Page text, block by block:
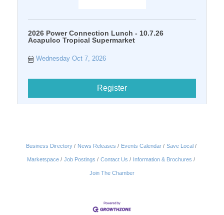
2026 Power Connection Lunch - 10.7.26
Acapulco Tropical Supermarket
Wednesday Oct 7, 2026
Register
Business Directory News Releases Events Calendar Save Local
Marketspace Job Postings Contact Us Information & Brochures
Join The Chamber